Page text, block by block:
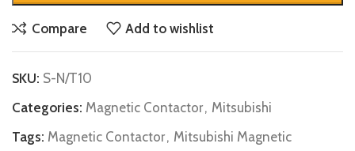
Compare Add to wishlist
SKU: S-N/T10
Categories: Magnetic Contactor, Mitsubishi
Tags: Magnetic Contactor, Mitsubishi Magnetic